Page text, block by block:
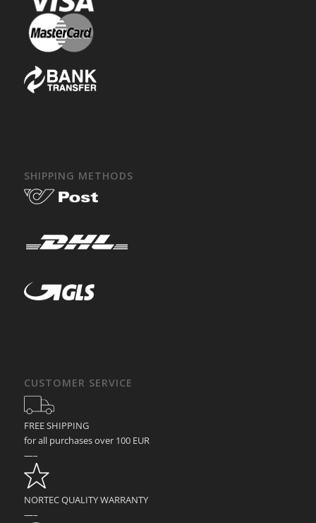
SHIPPING METHODS
CUSTOMER SERVICE
FREE SHIPPING
for all purchases over 100 EUR
—–
NORTEC QUALITY WARRANTY
—–